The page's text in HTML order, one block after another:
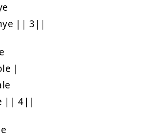
|| 3||
|
|| 4||